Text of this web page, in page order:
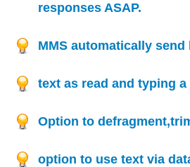
responses ASAP.
MMS automatically send
text as read and typing
Option to
option to use text via